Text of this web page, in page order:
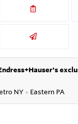
NY ● Eastern PA